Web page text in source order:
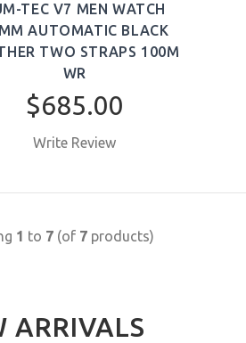
TEC V7 MEN WATCH
AUTOMATIC BLACK
TWO STRAPS 100M
WR
$685.00
Write Review
1 to 7 (of 7 products)
ARRIVALS